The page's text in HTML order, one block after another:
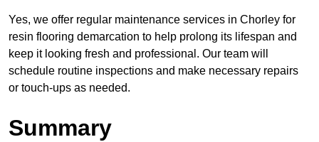
Yes, we offer regular maintenance services in Chorley for
resin flooring demarcation to help prolong its lifespan and
keep it looking fresh and professional. Our team will
schedule routine inspections and make necessary repairs
or touch-ups as needed.
Summary